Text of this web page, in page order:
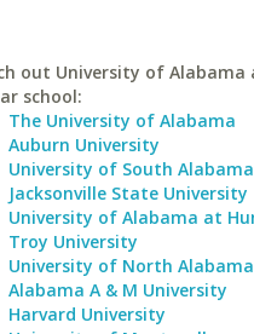
out University of
school:
The University of Alabama
Auburn University
University of South Alabama
Jacksonville State University
University of Alabama at
Troy University
University of North Alabama
Alabama A & M University
Harvard University